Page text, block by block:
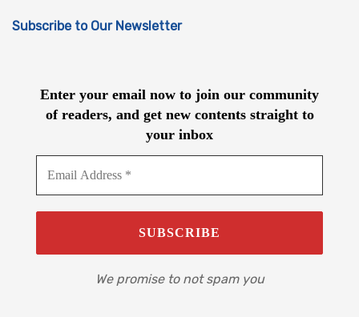
Subscribe to Our Newsletter
Enter your email now to join our community
of readers, and get new contents straight to
your inbox
We promise to not spam you